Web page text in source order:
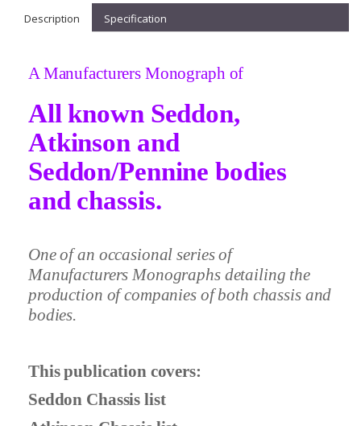
Description Specification
A Manufacturers Monograph of
All known Seddon,
Atkinson and
Seddon/Pennine bodies
and chassis.
One of an occasional series of
Manufacturers Monographs detailing the
production of companies of both chassis and
bodies.
This publication covers:
Seddon Chassis list